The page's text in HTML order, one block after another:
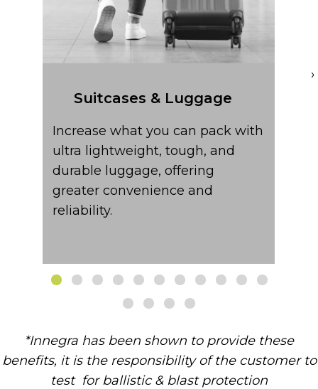
Suitcases & Luggage
Increase what you can pack with
ultra lightweight, tough, and
durable luggage, offering
greater convenience and
reliability.​
›
*Innegra has been shown to provide these
benefits, it is the responsibility of the customer to
test for ballistic & blast protection​